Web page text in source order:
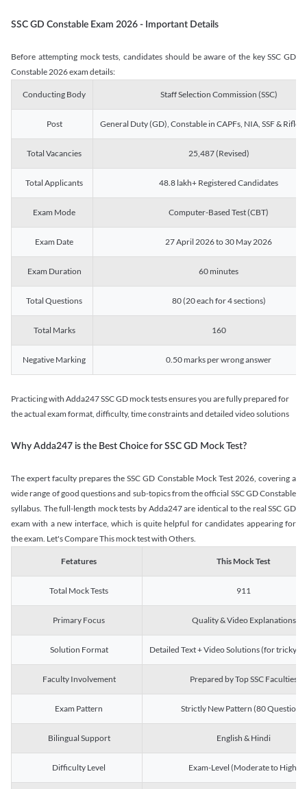
SSC GD Constable Exam 2026 - Important Details
Before attempting mock tests, candidates should be aware of the key SSC GD
Constable 2026 exam details:
Conducting Body Staff Selection Commission (SSC)
Post General Duty (GD), Constable in CAPFs, NIA, SSF &
Total Vacancies 25,487 (Revised)
Total Applicants 48.8 lakh+ Registered Candidates
Exam Mode Computer-Based Test (CBT)
Exam Date 27 April 2026 to 30 May 2026
Exam Duration 60 minutes
Total Questions 80 (20 each for 4 sections)
Total Marks 160
Negative Marking 0.50 marks per wrong answer
Practicing with Adda247 SSC GD mock tests ensures you are fully prepared for
the actual exam format, difficulty, time constraints and detailed video solutions
Why Adda247 is the Best Choice for SSC GD Mock Test?
The expert faculty prepares the SSC GD Constable Mock Test 2026, covering a
wide range of good questions and sub-topics from the official SSC GD Constable
syllabus. The full-length mock tests by Adda247 are identical to the real SSC GD
exam with a new interface, which is quite helpful for candidates appearing for
the exam. Let's Compare This mock test with Others.
Fetatures This Mock Test
Total Mock Tests 911
Primary Focus Quality & Video Explanations
Solution Format Detailed Text + Video Solutions (for tricky
Faculty Involvement Prepared by Top SSC Faculties
Exam Pattern Strictly New Pattern (80 Questions)
Bilingual Support English & Hindi
Difficulty Level Exam-Level (Moderate to High)